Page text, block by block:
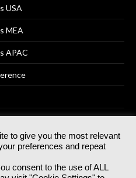
USA
MEA
APAC
No 07766641 England | All
GG.007, Metal Box Factory, 30
to give you the most relevant
preferences and repeat
consent to the use of ALL